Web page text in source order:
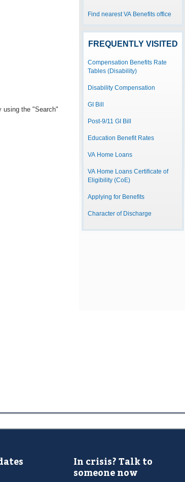
the "Search"
Find nearest VA Benefits office
FREQUENTLY VISITED
Compensation Benefits Rate
Tables (Disability)
Disability Compensation
GI Bill
Post-9/11 GI Bill
Education Benefit Rates
VA Home Loans
VA Home Loans Certificate of
Eligibility (CoE)
Applying for Benefits
Character of Discharge
In crisis? Talk to
someone now